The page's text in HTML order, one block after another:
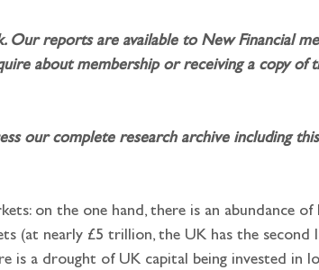
reports are available to New Financial
about membership or receiving a copy of
our complete research archive including
on the one hand, there is an abundance
(at nearly £5 trillion, the UK has the second
is a drought of UK capital being invested in